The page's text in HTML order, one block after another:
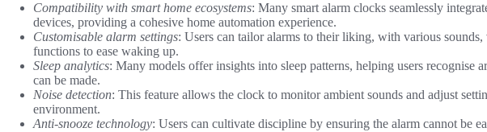
Compatibility with smart home ecosystems: Many smart alarm clocks seamlessly
devices, providing a cohesive home automation experience.
Customisable alarm settings: Users can tailor alarms to their liking, with various
functions to ease waking up.
Sleep analytics: Many models offer insights into sleep patterns, helping users recognise
can be made.
Noise detection: This feature allows the clock to monitor ambient sounds and adjust
environment.
Anti-snooze technology: Users can cultivate discipline by ensuring the alarm cannot be